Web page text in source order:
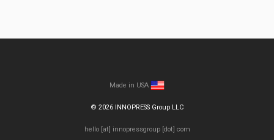
Made in USA
© 2026INNOPRESS Group LLC
hello [at] innopressgroup [dot] com